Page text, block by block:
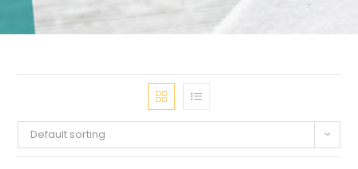
Default sorting